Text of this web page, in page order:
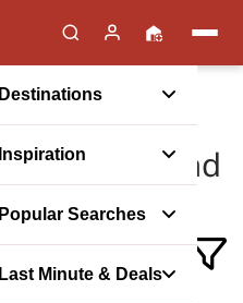
Destinations
Inspiration
Popular Searches
Last Minute & Deals
in the UK
Cottages and
in the UK